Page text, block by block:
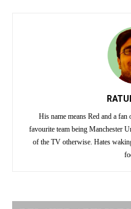
His name means Red and a
favourite team being Manchester
of the TV otherwise. Hates